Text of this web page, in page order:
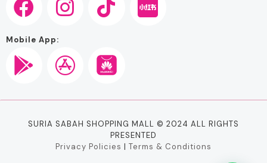
Mobile App:
SURIA SABAH SHOPPING MALL © 2024 ALL RIGHTS
PRESENTED
Privacy Policies | Terms & Conditions